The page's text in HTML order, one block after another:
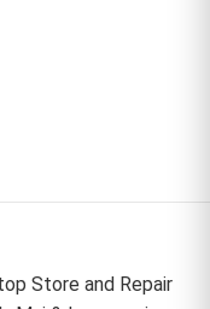
Store and Repair